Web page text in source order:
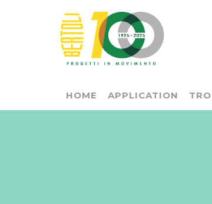
HOME APPLICATION